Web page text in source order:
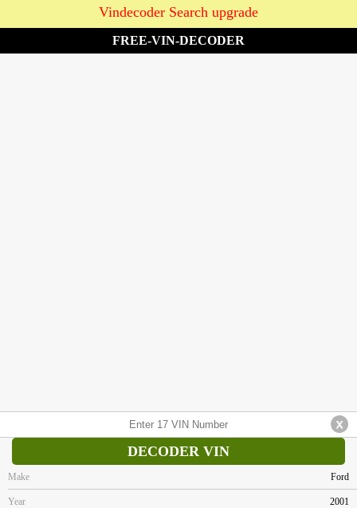
Vindecoder Search upgrade
FREE-VIN-DECODER
DECODER VIN
Make Ford
Year 2001